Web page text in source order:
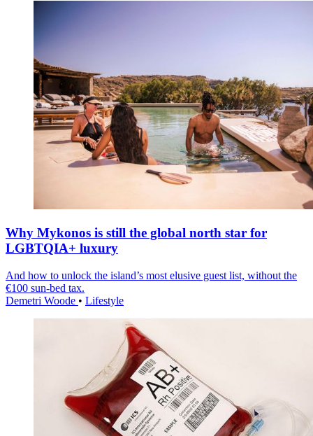
Why Mykonos is still the global north star for
LGBTQIA+ luxury
And how to unlock the island’s most elusive guest list, without the
€100 sun-bed tax.
Demetri Woode • Lifestyle